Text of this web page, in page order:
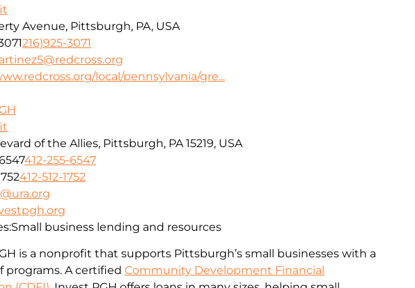
Avenue, Pittsburgh, PA, USA
216)925-3071
local/pennsylvania/gre...
of the Allies, Pittsburgh, PA 15219, USA
412-255-6547
412-512-1752
is a nonprofit that supports Pittsburgh’s small businesses with a
programs. A certified Community Development Financial
Small business lending and resources